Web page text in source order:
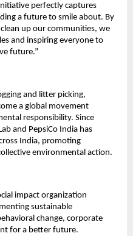
perfectly captures
a future to smile about. By
up our communities, we
and inspiring everyone to
future.”
and litter picking,
a global movement
responsibility. Since
and PepsiCo India has
India, promoting
environmental action.
impact organization
sustainable
change, corporate
for a better future.